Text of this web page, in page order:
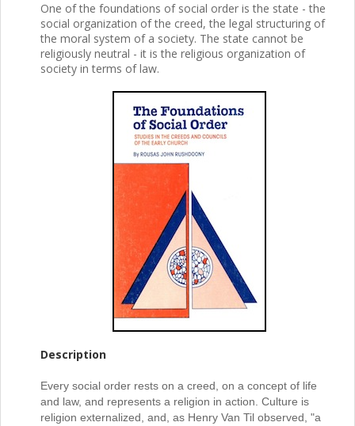
One of the foundations of social order is the state - the
social organization of the creed, the legal structuring of
the moral system of a society. The state cannot be
religiously neutral - it is the religious organization of
society in terms of law.
Description
Every social order rests on a creed, on a concept of life
and law, and represents a religion in action. Culture is
religion externalized, and, as Henry Van Til observed, "a